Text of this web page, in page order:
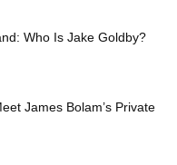
Who Is Jake Goldby?
James Bolam’s Private